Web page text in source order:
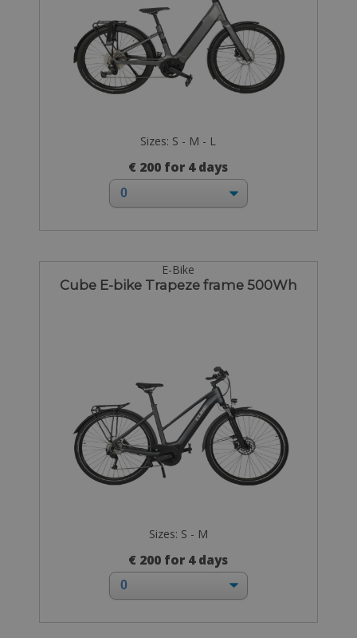
Sizes: S - M - L
€ 200 for 4 days
E-Bike
Cube E-bike Trapeze frame 500Wh
Sizes: S - M
€ 200 for 4 days